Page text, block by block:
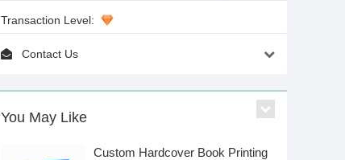
Transaction Level:
Contact Us
You May Like
Custom Hardcover Book Printing